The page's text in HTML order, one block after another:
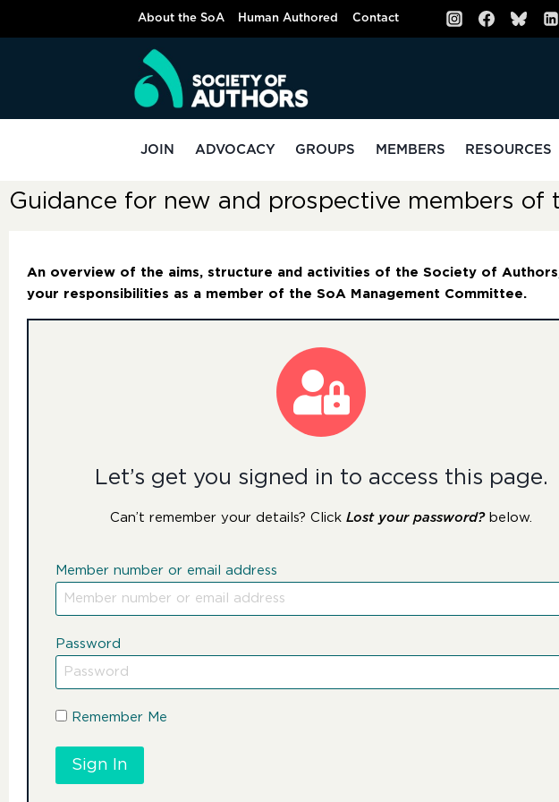
About the SoA Human Authored Contact
JOIN ADVOCACY GROUPS MEMBERS RESOURCES
Guidance for new and prospective members of
An overview of the aims, structure and activities of the Society of
your responsibilities as a member of the SoA Management Committee.
Let’s get you signed in to access this page.
Can’t remember your details? Click Lost your password?below.
Member number or email address
Password
Remember Me